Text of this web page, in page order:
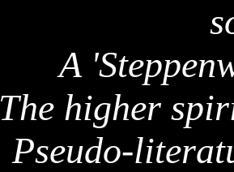
A '
The higher
Pseudo-